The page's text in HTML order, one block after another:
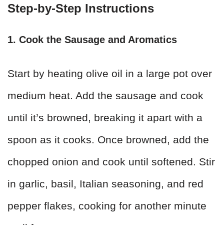
Step-by-Step Instructions
1. Cook the Sausage and Aromatics
Start by heating olive oil in a large pot over
medium heat. Add the sausage and cook
until it’s browned, breaking it apart with a
spoon as it cooks. Once browned, add the
chopped onion and cook until softened. Stir
in garlic, basil, Italian seasoning, and red
pepper flakes, cooking for another minute